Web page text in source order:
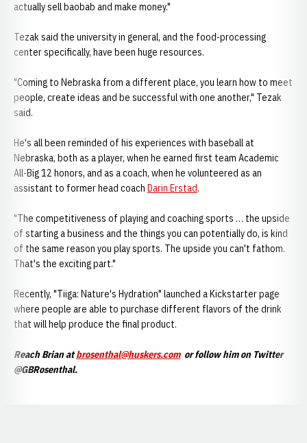
actually sell baobab and make money."
Tezak said the university in general, and the food-processing
center specifically, have been huge resources.
"Coming to Nebraska from a different place, you learn how to meet
people, create ideas and be successful with one another," Tezak
said.
He's all been reminded of his experiences with baseball at
Nebraska, both as a player, when he earned first team Academic
All-Big 12 honors, and as a coach, when he volunteered as an
assistant to former head coach Darin Erstad.
"The competitiveness of playing and coaching sports … the upside
of starting a business and the things you can potentially do, is kind
of the same reason you play sports. The upside you can't fathom.
That's the exciting part."
Recently, "Tiiga: Nature's Hydration" launched a Kickstarter page
where people are able to purchase different flavors of the drink
that will help produce the final product.
Reach Brian atbrosenthal@huskers.comor follow him on Twitter
@GBRosenthal.